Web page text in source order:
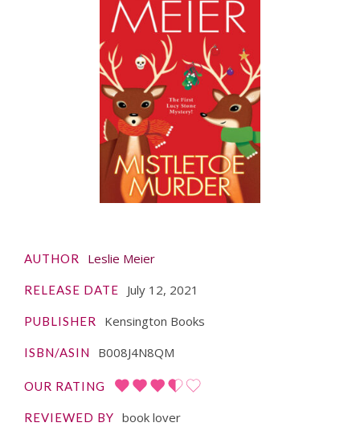
AUTHOR Leslie Meier
RELEASE DATE July 12, 2021
PUBLISHER Kensington Books
ISBN/ASIN B008J4N8QM
OUR RATING
REVIEWED BY book lover